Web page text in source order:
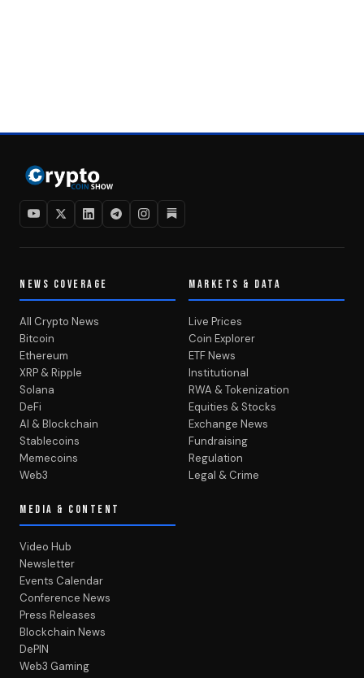
NEWS COVERAGE
All Crypto News
Bitcoin
Ethereum
XRP & Ripple
Solana
DeFi
AI & Blockchain
Stablecoins
Memecoins
Web3
MARKETS & DATA
Live Prices
Coin Explorer
ETF News
Institutional
RWA & Tokenization
Equities & Stocks
Exchange News
Fundraising
Regulation
Legal & Crime
MEDIA & CONTENT
Video Hub
Newsletter
Events Calendar
Conference News
Press Releases
Blockchain News
DePIN
Web3 Gaming